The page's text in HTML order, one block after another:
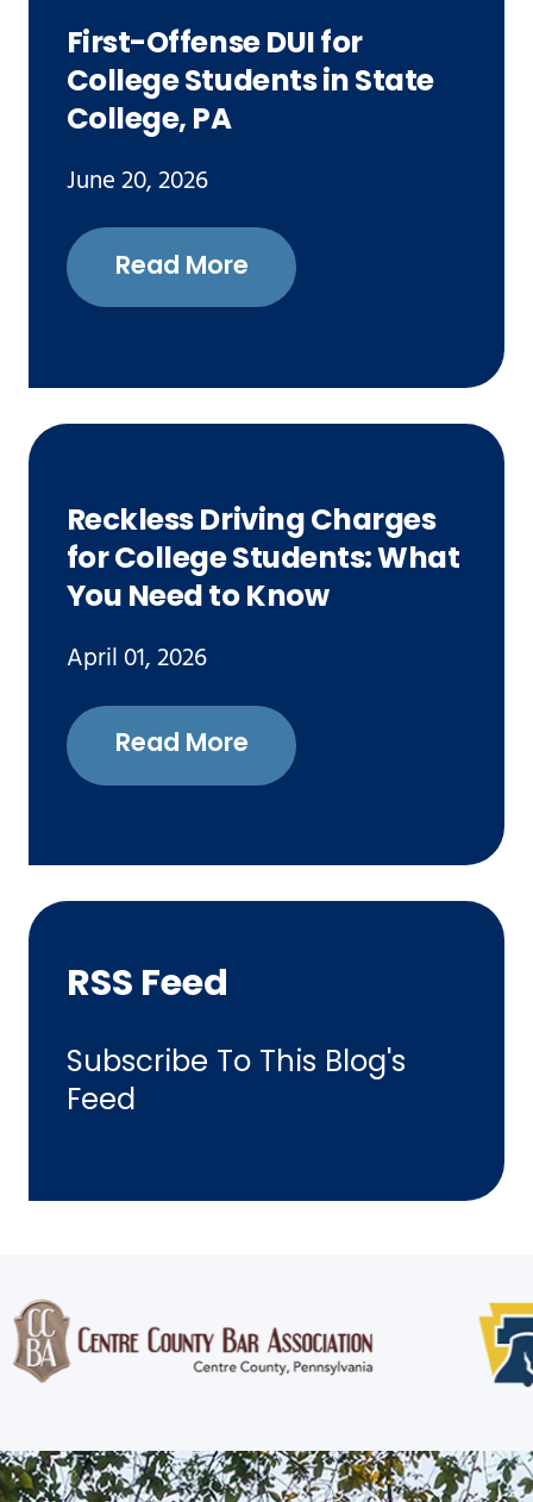
First-Offense DUI for
College Students in State
College, PA
June 20, 2026
Read More
Reckless Driving Charges
for College Students: What
You Need to Know
April 01, 2026
Read More
RSS Feed
Subscribe To This Blog's
Feed